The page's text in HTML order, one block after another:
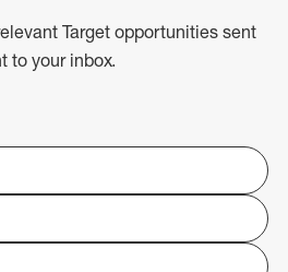
Target opportunities sent
to your inbox.